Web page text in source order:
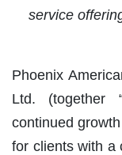
service
Phoenix
Ltd. (together
continued
for clients with a